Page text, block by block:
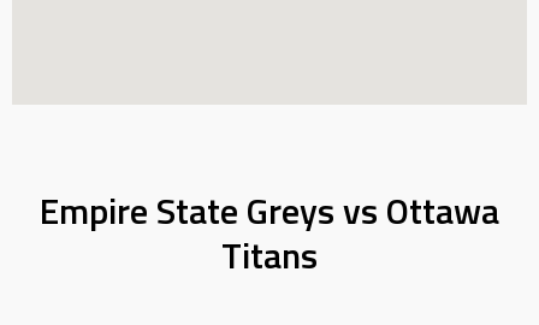
Empire State Greys vs Ottawa
Titans